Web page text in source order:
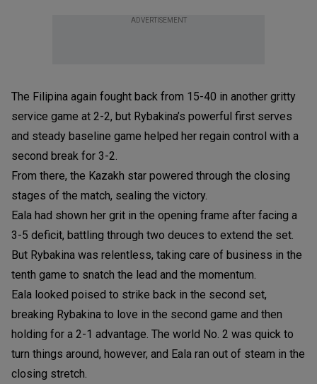
ADVERTISEMENT
The Filipina again fought back from 15-40 in another gritty
service game at 2-2, but Rybakina’s powerful first serves
and steady baseline game helped her regain control with a
second break for 3-2.
From there, the Kazakh star powered through the closing
stages of the match, sealing the victory.
Eala had shown her grit in the opening frame after facing a
3-5 deficit, battling through two deuces to extend the set.
But Rybakina was relentless, taking care of business in the
tenth game to snatch the lead and the momentum.
Eala looked poised to strike back in the second set,
breaking Rybakina to love in the second game and then
holding for a 2-1 advantage. The world No. 2 was quick to
turn things around, however, and Eala ran out of steam in the
closing stretch.